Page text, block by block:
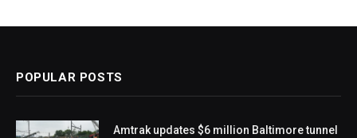
POPULAR POSTS
Amtrak updates $6 million Baltimore tunnel